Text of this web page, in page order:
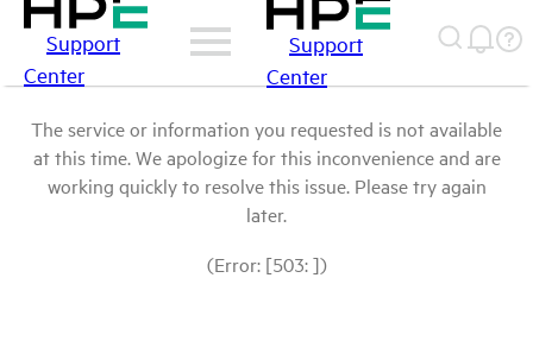
Support
Center
Support
Center
The service or information you requested is not available
at this time. We apologize for this inconvenience and are
working quickly to resolve this issue. Please try again
later.
(Error: [503: ])